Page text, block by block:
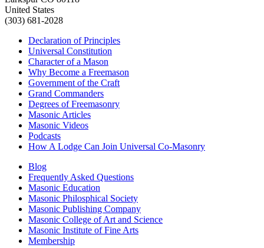
United States
(303) 681-2028
Declaration of Principles
Universal Constitution
Character of a Mason
Why Become a Freemason
Government of the Craft
Grand Commanders
Degrees of Freemasonry
Masonic Articles
Masonic Videos
Podcasts
How A Lodge Can Join Universal Co-Masonry
Blog
Frequently Asked Questions
Masonic Education
Masonic Philosphical Society
Masonic Publishing Company
Masonic College of Art and Science
Masonic Institute of Fine Arts
Membership